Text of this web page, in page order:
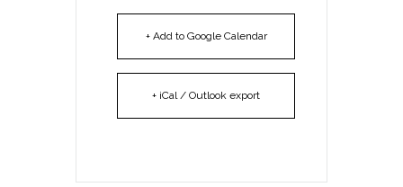
+ Add to Google Calendar
+ iCal / Outlook export